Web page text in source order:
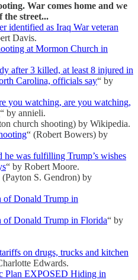
War comes home and we
the street...
identified as Iraq War veteran
Davis.
at Mormon Church in
after 3 killed, at least 8 injured in
Carolina, officials say“ by
you watching, are you watching,
“ by annieli.
church shooting) by Wikipedia.
“ (Robert Bowers) by
he was fulfilling Trump’s wishes
“ by Robert Moore.
(Payton S. Gendron) by
of Donald Trump in
of Donald Trump in Florida“ by
on drugs, trucks and kitchen
Edwards.
Plan EXPOSED Hiding in